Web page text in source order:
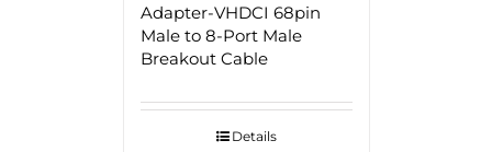
Adapter-VHDCI 68pin
Male to 8-Port Male
Breakout Cable
Details